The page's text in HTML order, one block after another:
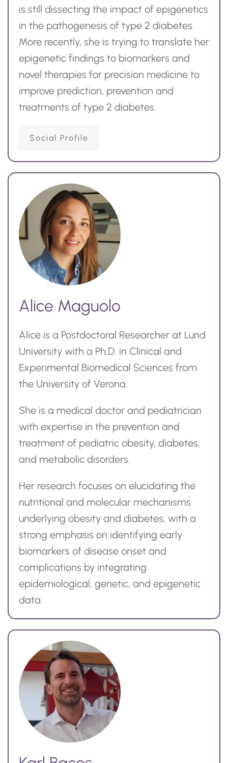
is still dissecting the impact of epigenetics
in the pathogenesis of type 2 diabetes.
More recently, she is trying to translate her
epigenetic findings to biomarkers and
novel therapies for precision medicine to
improve prediction, prevention and
treatments of type 2 diabetes.
Social Profile
Alice Maguolo
Alice is a Postdoctoral Researcher at Lund
University with a Ph.D. in Clinical and
Experimental Biomedical Sciences from
the University of Verona.
She is a medical doctor and pediatrician
with expertise in the prevention and
treatment of pediatric obesity, diabetes,
and metabolic disorders.
Her research focuses on elucidating the
nutritional and molecular mechanisms
underlying obesity and diabetes, with a
strong emphasis on identifying early
biomarkers of disease onset and
complications by integrating
epidemiological, genetic, and epigenetic
data.